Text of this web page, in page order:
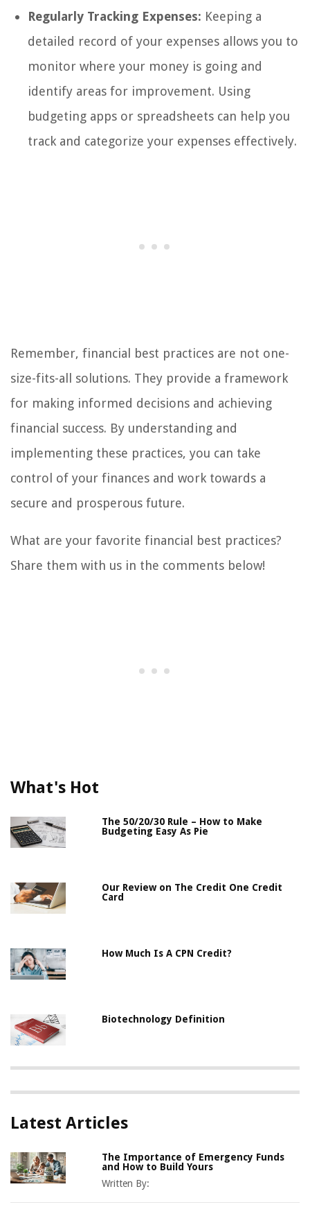
Regularly Tracking Expenses: Keeping a
detailed record of your expenses allows you to
monitor where your money is going and
identify areas for improvement. Using
budgeting apps or spreadsheets can help you
track and categorize your expenses effectively.
Remember, financial best practices are not one-
size-fits-all solutions. They provide a framework
for making informed decisions and achieving
financial success. By understanding and
implementing these practices, you can take
control of your finances and work towards a
secure and prosperous future.
What are your favorite financial best practices?
Share them with us in the comments below!
What's Hot
The 50/20/30 Rule – How to Make
Budgeting Easy As Pie
Our Review on The Credit One Credit
Card
How Much Is A CPN Credit?
Biotechnology Definition
Latest Articles
The Importance of Emergency Funds
and How to Build Yours
Written By: